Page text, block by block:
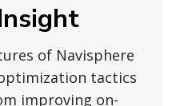
of Navisphere
tactics
improving on-